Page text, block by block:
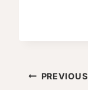
Post
PREVIOUS